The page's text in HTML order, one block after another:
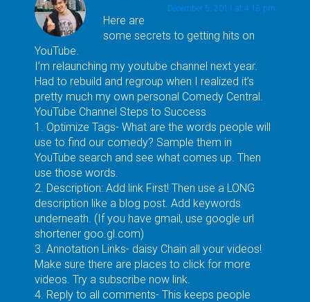
December 5, 2011 at 4:18 pm
Here are
some secrets to getting hits on
YouTube.
I’m relaunching my youtube channel next year.
Had to rebuild and regroup when I realized it’s
pretty much my own personal Comedy Central.
YouTube Channel Steps to Success
1. Optimize Tags- What are the words people will
use to find our comedy? Sample them in
YouTube search and see what comes up. Then
use those words.
2. Description: Add link First! Then use a LONG
description like a blog post. Add keywords
underneath. (If you have gmail, use google url
shortener goo.gl.com)
3. Annotation Links- daisy Chain all your videos!
Make sure there are places to click for more
videos. Try a subscribe now link.
4. Reply to all comments- This keeps people